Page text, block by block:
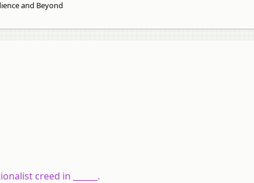
and Beyond
creed in ______.